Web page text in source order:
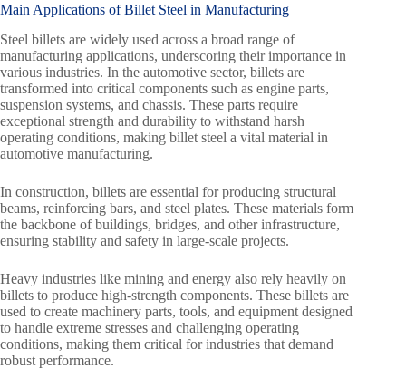
Main Applications of Billet Steel in Manufacturing
Steel billets are widely used across a broad range of
manufacturing applications, underscoring their importance in
various industries. In the automotive sector, billets are
transformed into critical components such as engine parts,
suspension systems, and chassis. These parts require
exceptional strength and durability to withstand harsh
operating conditions, making billet steel a vital material in
automotive manufacturing.
In construction, billets are essential for producing structural
beams, reinforcing bars, and steel plates. These materials form
the backbone of buildings, bridges, and other infrastructure,
ensuring stability and safety in large-scale projects.
Heavy industries like mining and energy also rely heavily on
billets to produce high-strength components. These billets are
used to create machinery parts, tools, and equipment designed
to handle extreme stresses and challenging operating
conditions, making them critical for industries that demand
robust performance.